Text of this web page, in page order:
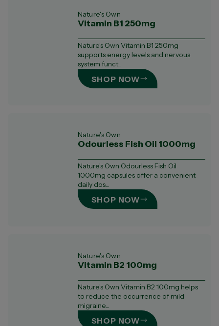
Nature's Own
Vitamin B1 250mg
Nature’s Own Vitamin B1 250mg
supports energy levels and nervous
system funct...
SHOP NOW
Nature's Own
Odourless Fish Oil 1000mg
Nature’s Own Odourless Fish Oil
1000mg capsules offer a convenient
daily dos...
SHOP NOW
Nature's Own
Vitamin B2 100mg
Nature’s Own Vitamin B2 100mg helps
to reduce the occurrence of mild
migraine...
SHOP NOW